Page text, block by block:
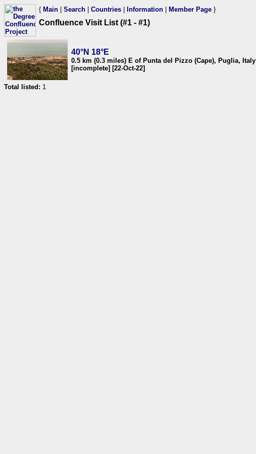
{ Main Search Countries Information Member Page }
Confluence Visit List (#1 - #1)
40°N 18°E
0.5 km (0.3 miles) E of Punta del Pizzo (Cape), Puglia, Italy
[incomplete] [22-Oct-22]
Total listed: 1